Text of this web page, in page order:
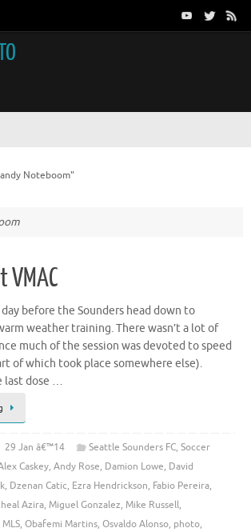
Noteboom"
VMAC
before the Sounders head down to
weather training. There wasn’t a lot of
much of the session was devoted to speed
of which took place somewhere else).
last dose …
29 Jan â€™14 Seattle Sounders FC, Soccer
Caskey, Andy Rose, Damion Lowe, David
, Dzenan Catic, Ezra Hendrickson, Fabio Pereira,
Azira, Miguel Gonzalez, Mike Russell,
MLS, Obafemi Martins, Osvaldo Alonso, photo,